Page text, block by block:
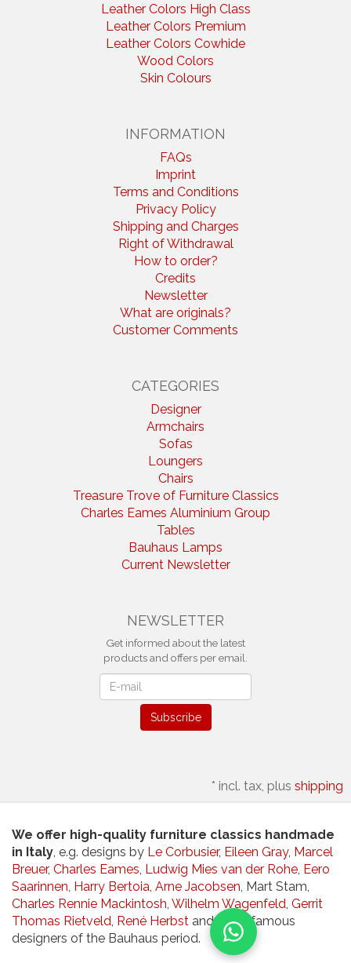
Leather Colors High Class
Leather Colors Premium
Leather Colors Cowhide
Wood Colors
Skin Colours
INFORMATION
FAQs
Imprint
Terms and Conditions
Privacy Policy
Shipping and Charges
Right of Withdrawal
How to order?
Credits
Newsletter
What are originals?
Customer Comments
CATEGORIES
Designer
Armchairs
Sofas
Loungers
Chairs
Treasure Trove of Furniture Classics
Charles Eames Aluminium Group
Tables
Bauhaus Lamps
Current Newsletter
NEWSLETTER
Get informed about the latest
products and offers per email.
Subscribe
* incl. tax, plus shipping
We offer high-quality furniture classics handmade
in Italy, e.g. designs by Le Corbusier, Eileen Gray, Marcel
Breuer, Charles Eames, Ludwig Mies van der Rohe, Eero
Saarinnen, Harry Bertoia, Arne Jacobsen, Mart Stam,
Charles Rennie Mackintosh, Wilhelm Wagenfeld, Gerrit
Thomas Rietveld, René Herbst and other famous
designers of the Bauhaus period.